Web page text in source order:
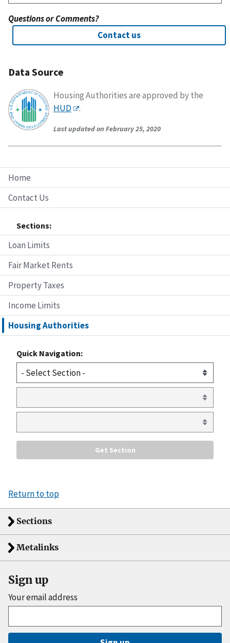
Home
Contact Us
Sections:
Loan Limits
Fair Market Rents
Property Taxes
Income Limits
Housing Authorities
Quick Navigation:
Questions or Comments?
Contact us
Data Source
Housing Authorities are approved by the
HUD
.
Last updated on February 25, 2020
Return to top
Sections
Metalinks
Sign up
Your email address